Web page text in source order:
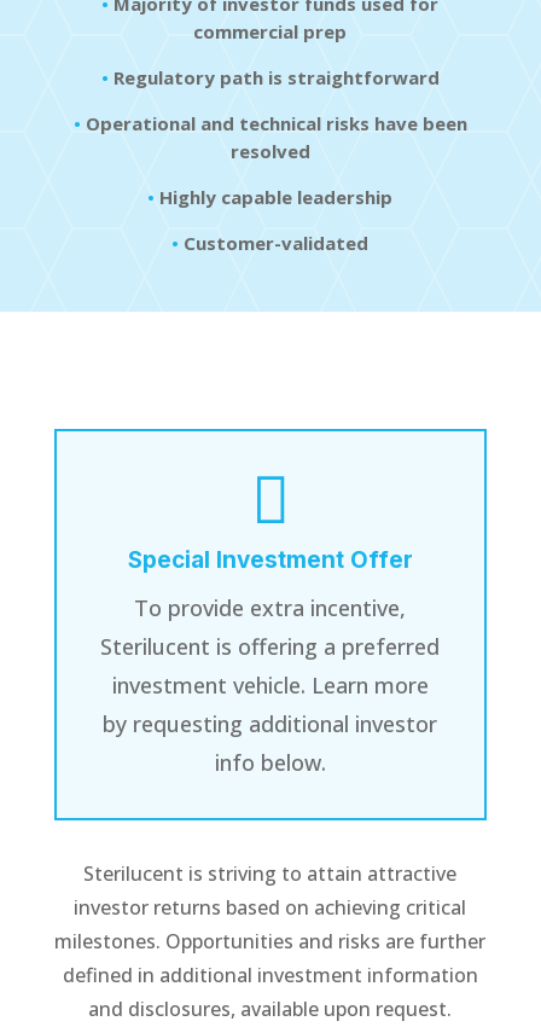
commercial prep
• Regulatory path is straightforward
• Operational and technical risks have been
resolved
• Highly capable leadership
• Customer-validated

Special Investment Offer
To provide extra incentive,
Sterilucent is offering a preferred
investment vehicle. Learn more
by requesting additional investor
info below.
Sterilucent is striving to attain attractive
investor returns based on achieving critical
milestones. Opportunities and risks are further
defined in additional investment information
and disclosures, available upon request.